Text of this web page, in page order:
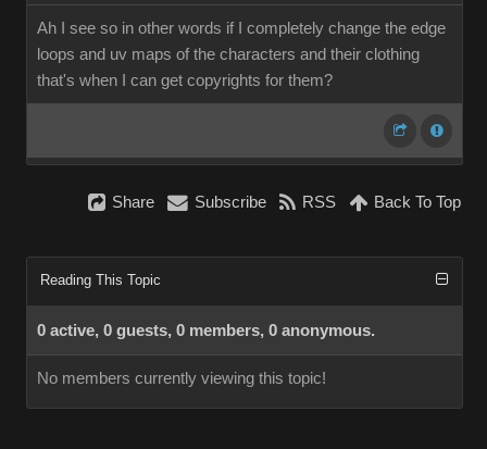
Ah I see so in other words if I completely change the edge
loops and uv maps of the characters and their clothing
that's when I can get copyrights for them?
Share Subscribe RSS Back To Top
Reading This Topic
0 active, 0 guests, 0 members, 0 anonymous.
No members currently viewing this topic!